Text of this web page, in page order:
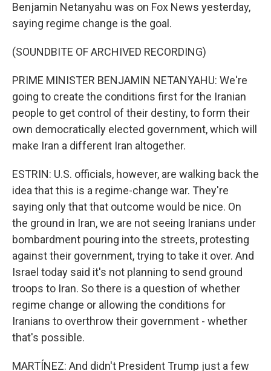
Benjamin Netanyahu was on Fox News yesterday,
saying regime change is the goal.
(SOUNDBITE OF ARCHIVED RECORDING)
PRIME MINISTER BENJAMIN NETANYAHU: We're
going to create the conditions first for the Iranian
people to get control of their destiny, to form their
own democratically elected government, which will
make Iran a different Iran altogether.
ESTRIN: U.S. officials, however, are walking back the
idea that this is a regime-change war. They're
saying only that that outcome would be nice. On
the ground in Iran, we are not seeing Iranians under
bombardment pouring into the streets, protesting
against their government, trying to take it over. And
Israel today said it's not planning to send ground
troops to Iran. So there is a question of whether
regime change or allowing the conditions for
Iranians to overthrow their government - whether
that's possible.
MARTÍNEZ: And didn't President Trump just a few